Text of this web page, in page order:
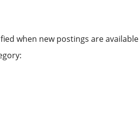
when new postings are available